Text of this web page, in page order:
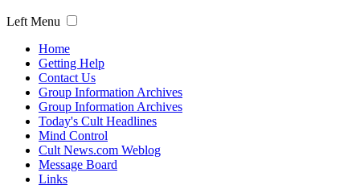
Left Menu
Home
Getting Help
Contact Us
Group Information Archives
Group Information Archives
Today's Cult Headlines
Mind Control
Cult News.com Weblog
Message Board
Links